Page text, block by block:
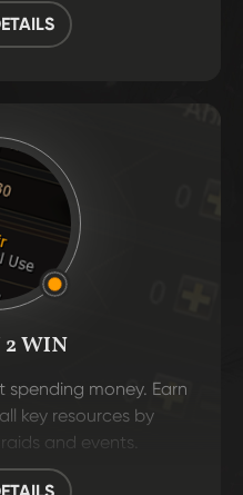
2 WIN
money. Earn
key resources by
and events.